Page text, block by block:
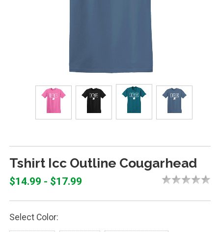
Tshirt Icc Outline Cougarhead
$14.99 - $17.99
Select Color: